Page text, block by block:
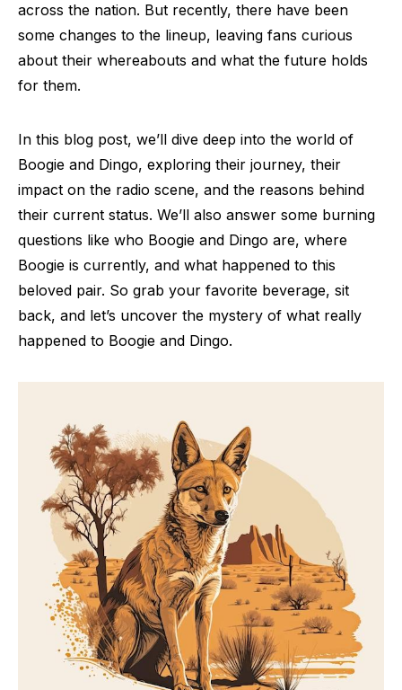
across the nation. But recently, there have been
some changes to the lineup, leaving fans curious
about their whereabouts and what the future holds
for them.
In this blog post, we’ll dive deep into the world of
Boogie and Dingo, exploring their journey, their
impact on the radio scene, and the reasons behind
their current status. We’ll also answer some burning
questions like who Boogie and Dingo are, where
Boogie is currently, and what happened to this
beloved pair. So grab your favorite beverage, sit
back, and let’s uncover the mystery of what really
happened to Boogie and Dingo.